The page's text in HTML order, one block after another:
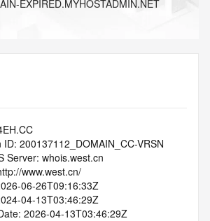
EXPIRED.MYHOSTADMIN.NET
4EH.CC
ID: 200137112_DOMAIN_CC-VRSN
Server: whois.west.cn
www.west.cn/
2026-06-26T09:16:33Z
2024-04-13T03:46:29Z
Date: 2026-04-13T03:46:29Z